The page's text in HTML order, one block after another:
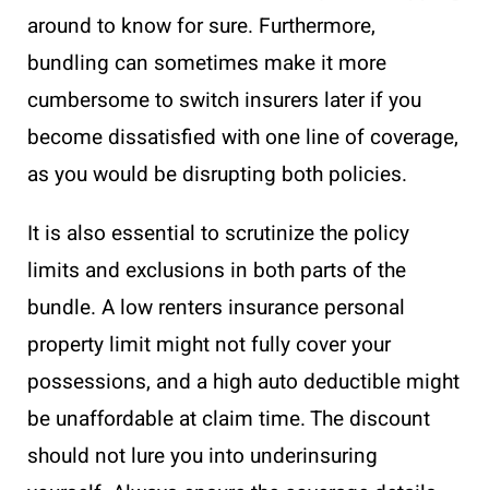
around to know for sure. Furthermore,
bundling can sometimes make it more
cumbersome to switch insurers later if you
become dissatisfied with one line of coverage,
as you would be disrupting both policies.
It is also essential to scrutinize the policy
limits and exclusions in both parts of the
bundle. A low renters insurance personal
property limit might not fully cover your
possessions, and a high auto deductible might
be unaffordable at claim time. The discount
should not lure you into underinsuring